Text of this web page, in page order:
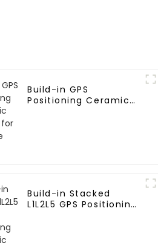
Build-in GPS
Positioning Ceramic
Build-in Stacked
L1L2L5 GPS Positioning